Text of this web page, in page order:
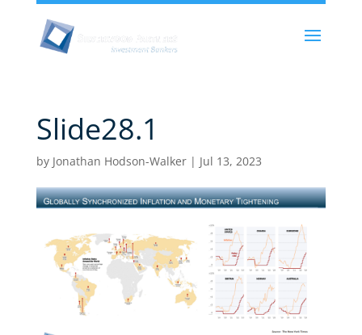
Slide28.1
by Jonathan Hodson-Walker| Jul 13, 2023